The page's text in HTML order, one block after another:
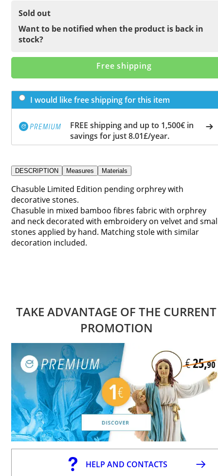
Sold out
Want to be notified when the product is back in
stock?
Free shipping
I would like free shipping for this item
FREE shipping and up to 1,500€ in
savings for just 8.01£/year.
DESCRIPTION Measures Materials
Chasuble Limited Edition pending orphrey with
decorative stones.
Chasuble in mixed bamboo fibres fabric with orphrey
and neck decorated with embroidery on velvet and
stones applied by hand. Matching stole with similar
decoration included.
TAKE ADVANTAGE OF THE CURRENT
PROMOTION
HELP AND CONTACTS